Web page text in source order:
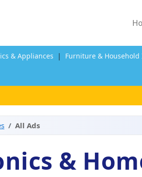
& Appliances | Furniture & Household
All Ads
&